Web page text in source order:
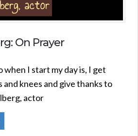
On Prayer
I start my day is, I get
and knees and give thanks to
actor